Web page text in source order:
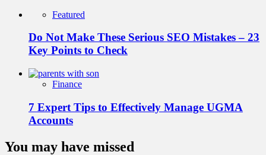
Featured
Do Not Make These Serious SEO Mistakes – 23
Key Points to Check
Finance
7 Expert Tips to Effectively Manage UGMA
Accounts
You may have missed